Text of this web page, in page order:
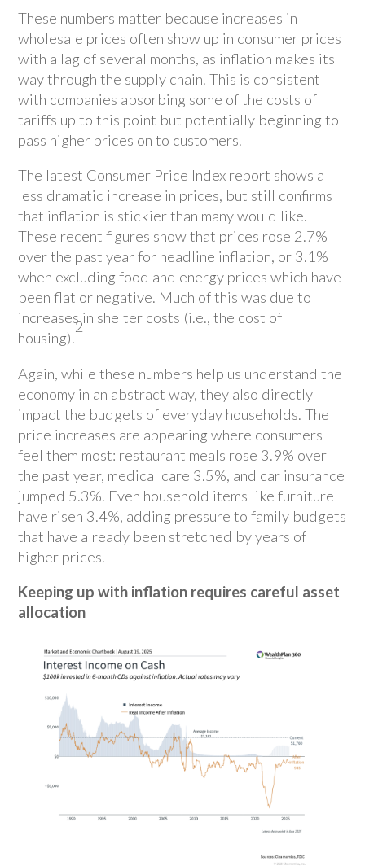
These numbers matter because increases in
wholesale prices often show up in consumer prices
with a lag of several months, as inflation makes its
way through the supply chain. This is consistent
with companies absorbing some of the costs of
tariffs up to this point but potentially beginning to
pass higher prices on to customers.
The latest Consumer Price Index report shows a
less dramatic increase in prices, but still confirms
that inflation is stickier than many would like.
These recent figures show that prices rose 2.7%
over the past year for headline inflation, or 3.1%
when excluding food and energy prices which have
been flat or negative. Much of this was due to
increases in shelter costs (i.e., the cost of
housing).
2
Again, while these numbers help us understand the
economy in an abstract way, they also directly
impact the budgets of everyday households. The
price increases are appearing where consumers
feel them most: restaurant meals rose 3.9% over
the past year, medical care 3.5%, and car insurance
jumped 5.3%. Even household items like furniture
have risen 3.4%, adding pressure to family budgets
that have already been stretched by years of
higher prices.
Keeping up with inflation requires careful asset
allocation